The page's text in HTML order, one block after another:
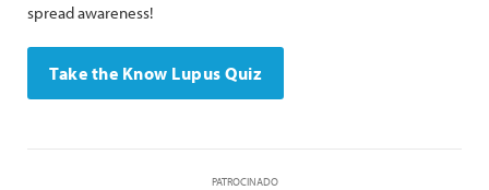
spread awareness!
Take the Know Lupus Quiz
PATROCINADO